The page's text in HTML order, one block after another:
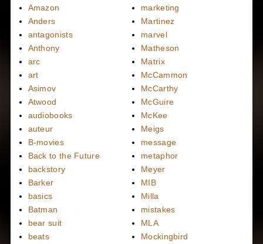
Amazon
Anders
antagonists
Anthony
arc
art
Asimov
Atwood
audiobooks
auteur
B-movies
Back to the Future
backstory
Barker
basics
Batman
bear suit
beats
marketing
Martinez
marvel
Matheson
Matrix
McCammon
McCarthy
McGuire
McKee
Meigs
message
metaphor
Meyer
MIB
Milla
mistakes
MLA
Mockingbird